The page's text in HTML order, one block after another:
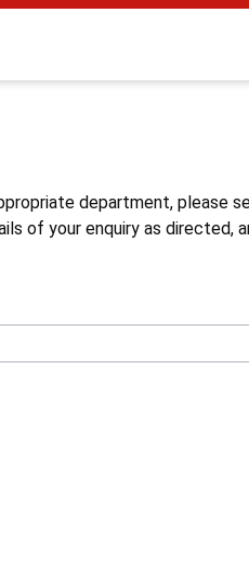
department, please
of your enquiry as directed,